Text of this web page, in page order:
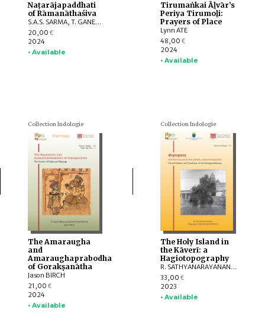
Naṭarājapaddhati
of Rāmanāthaśiva
S.A.S. SARMA, T. GANESAN
20,00 €
2024
• Available
Tirumaṅkai Āḻvār’s
Periya Tirumoḻi:
Prayers of Place
Lynn ATE
48,00 €
2024
• Available
Collection Indologie
The Amaraugha
and
Amaraughaprabodha
of Gorakṣanātha
Jason BIRCH
21,00 €
2024
• Available
Collection Indologie
The Holy Island in
the Kāverī: a
Hagiotopography
R. SATHYANARAYANAN, Marzenna CZERNIAK-DROZDZOWICZ
33,00 €
2023
• Available